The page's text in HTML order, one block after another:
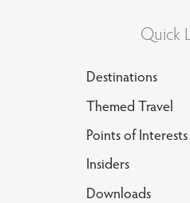
Quick
Destinations
Themed Travel
Points of Interests
Insiders
Downloads